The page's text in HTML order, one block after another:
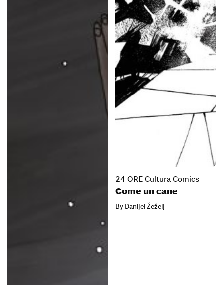
24 ORE Cultura Comics
Come un cane
By Danijel Žeželj